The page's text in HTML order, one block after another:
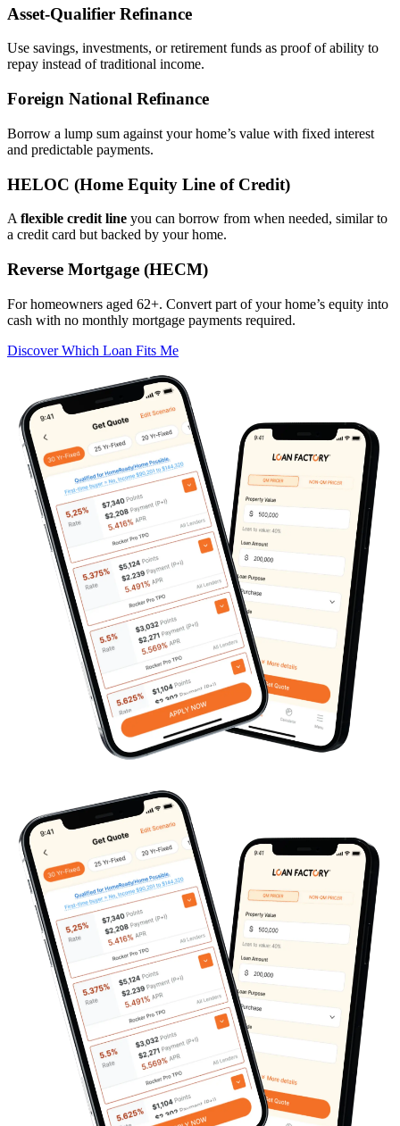
Asset‑Qualifier Refinance
Use savings, investments, or retirement funds as proof of ability to
repay instead of traditional income.
Foreign National Refinance
Borrow a lump sum against your home’s value with fixed interest
and predictable payments.
HELOC (Home Equity Line of Credit)
A flexible credit line you can borrow from when needed, similar to
a credit card but backed by your home.
Reverse Mortgage (HECM)
For homeowners aged 62+. Convert part of your home’s equity into
cash with no monthly mortgage payments required.
Discover Which Loan Fits Me